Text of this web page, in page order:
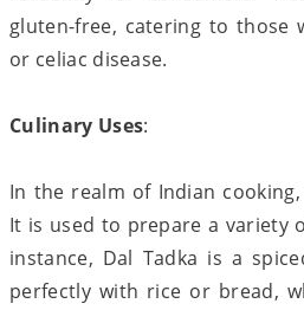
gluten-free, catering to those
or celiac disease.
Culinary Uses:
In the realm of Indian
It is used to prepare a variety
instance, Dal Tadka is a
perfectly with rice or bread,